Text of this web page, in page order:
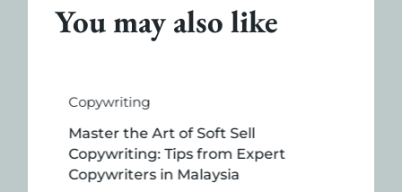
You may also like
Copywriting
Master the Art of Soft Sell
Copywriting: Tips from Expert
Copywriters in Malaysia